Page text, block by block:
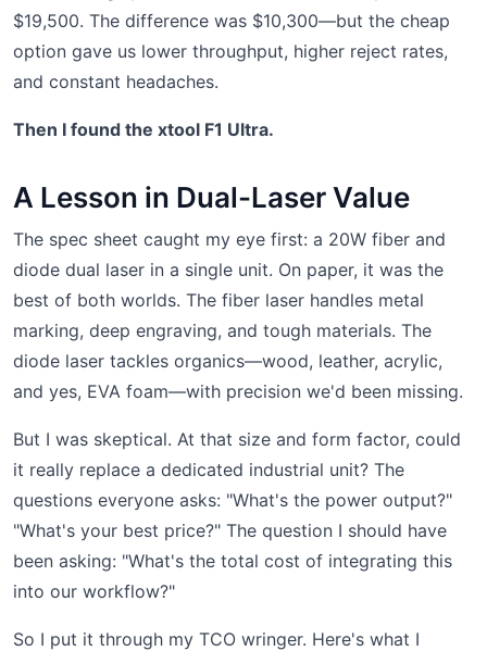
$19,500. The difference was $10,300—but the cheap
option gave us lower throughput, higher reject rates,
and constant headaches.
Then I found the xtool F1 Ultra.
A Lesson in Dual-Laser Value
The spec sheet caught my eye first: a 20W fiber and
diode dual laser in a single unit. On paper, it was the
best of both worlds. The fiber laser handles metal
marking, deep engraving, and tough materials. The
diode laser tackles organics—wood, leather, acrylic,
and yes, EVA foam—with precision we'd been missing.
But I was skeptical. At that size and form factor, could
it really replace a dedicated industrial unit? The
questions everyone asks: "What's the power output?"
"What's your best price?" The question I should have
been asking: "What's the total cost of integrating this
into our workflow?"
So I put it through my TCO wringer. Here's what I